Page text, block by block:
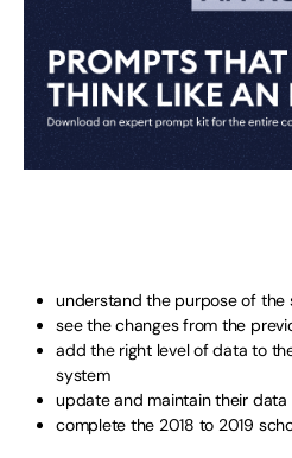
understand the purpose of the
see the changes from the
add the right level of data to
system
update and maintain their data
complete the 2018 to 2019